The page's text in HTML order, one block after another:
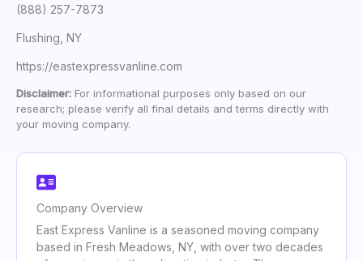
(888) 257-7873
Flushing, NY
https://eastexpressvanline.com
Disclaimer: For informational purposes only based on our
research; please verify all final details and terms directly with
your moving company.
Company Overview
East Express Vanline is a seasoned moving company
based in Fresh Meadows, NY, with over two decades